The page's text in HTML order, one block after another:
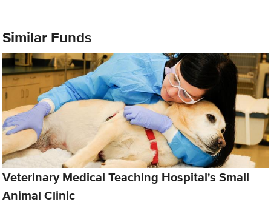
Similar Funds
Veterinary Medical Teaching Hospital's Small
Animal Clinic